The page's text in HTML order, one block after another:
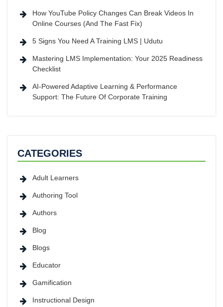
How YouTube Policy Changes Can Break Videos In
Online Courses (And The Fast Fix)
5 Signs You Need A Training LMS | Udutu
Mastering LMS Implementation: Your 2025 Readiness
Checklist
AI-Powered Adaptive Learning & Performance
Support: The Future Of Corporate Training
CATEGORIES
Adult Learners
Authoring Tool
Authors
Blog
Blogs
Educator
Gamification
Instructional Design